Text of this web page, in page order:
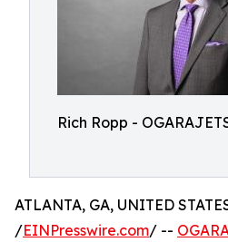
Rich Ropp -
ATLANTA, GA, UNITED
/EINPresswire.com/ --